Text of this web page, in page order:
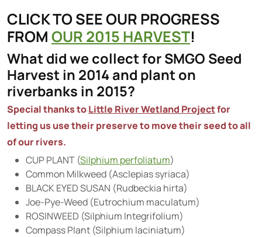
CLICK TO SEE OUR PROGRESS
FROM OUR 2015 HARVEST!
What did we collect for SMGO Seed
Harvest in 2014 and plant on
riverbanks in 2015?
Special thanks toLittle River Wetland Projectfor
letting us use theirpreserveto move their seed to all
of our rivers.
CUP PLANT (Silphium perfoliatum)
Common Milkweed (Asclepias syriaca)
BLACK EYED SUSAN (Rudbeckia hirta)
Joe-Pye-Weed (Eutrochium maculatum)
ROSINWEED (Silphium Integrifolium)
Compass Plant (Silphium laciniatum)